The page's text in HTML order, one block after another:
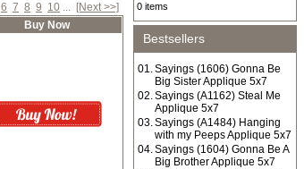
6 7 8 9 10 ... [Next >>]
Buy Now
0 items
Bestsellers
01.Sayings (1606) Gonna Be
Big Sister Applique 5x7
02.Sayings (A1162) Steal Me
Applique 5x7
03.Sayings (A1484) Hanging
with my Peeps Applique 5x7
04.Sayings (1604) Gonna Be A
Big Brother Applique 5x7